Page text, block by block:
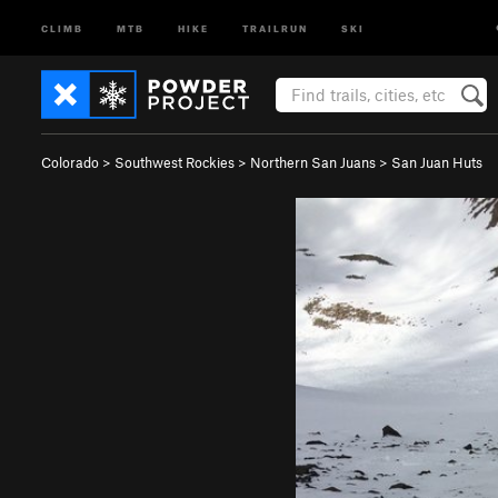
CLIMB MTB HIKE TRAILRUN SKI
Colorado > Southwest Rockies > Northern San Juans > San Juan Huts